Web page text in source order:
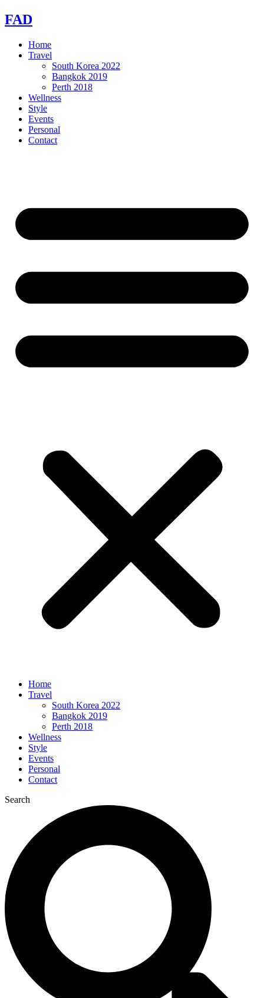
Skip
to
FAD
Home
Travel
South Korea 2022
Bangkok 2019
Perth 2018
Wellness
Style
Events
Personal
Contact
Home
Travel
South Korea 2022
Bangkok 2019
Perth 2018
Wellness
Style
Events
Personal
Contact
Search